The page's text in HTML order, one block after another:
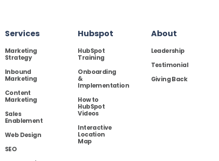
Services
Marketing
Strategy
Inbound
Marketing
Content
Marketing
Sales
Enablement
Web Design
SEO
Hubspot
HubSpot
Training
Onboarding
&
Implementation
How to
HubSpot
Videos
Interactive
Location
Map
About
Leadership
Testimonial
Giving Back